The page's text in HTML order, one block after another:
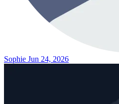
Sophie Jun 24, 2026